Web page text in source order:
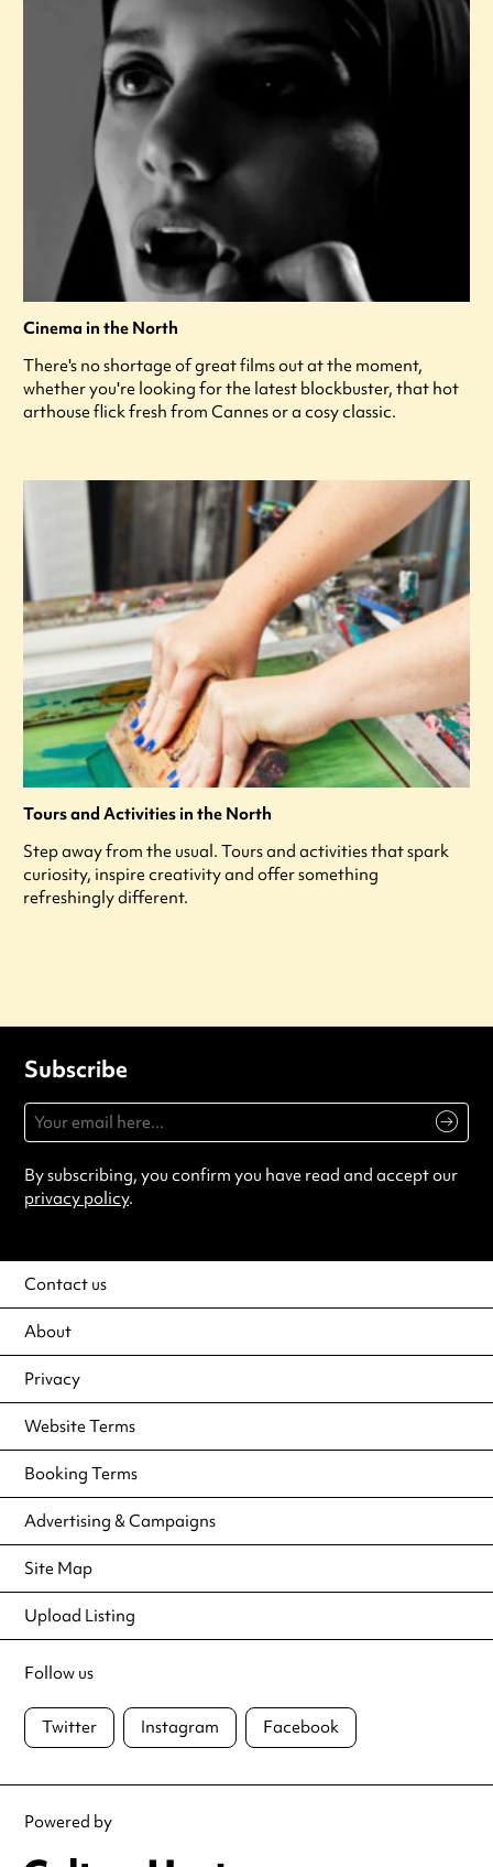
Cinema in the North
There's no shortage of great films out at the moment,
whether you're looking for the latest blockbuster, that hot
arthouse flick fresh from Cannes or a cosy classic.
Tours and Activities in the North
Step away from the usual. Tours and activities that spark
curiosity, inspire creativity and offer something
refreshingly different.
Subscribe
By subscribing, you confirm you have read and accept our
privacy policy.
Contact us
About
Privacy
Website Terms
Booking Terms
Advertising & Campaigns
Site Map
Upload Listing
Follow us
Twitter Instagram Facebook
Powered by